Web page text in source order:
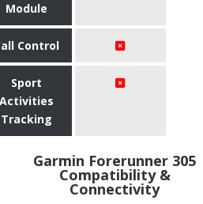
Module
Control
Sport
Activities
Tracking
Garmin Forerunner 305
Compatibility &
Connectivity